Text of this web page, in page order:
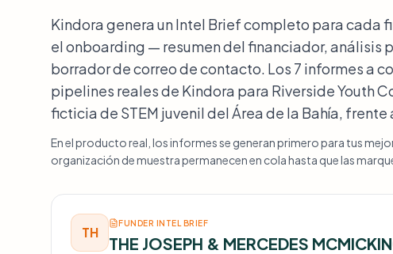
Kindora genera un Intel Brief completo para cada
el onboarding — resumen del financiador, análisis
borrador de correo de contacto. Los 7 informes a
pipelines reales de Kindora para Riverside Youth
ficticia de STEM juvenil del Área de la Bahía,
En el producto real, los informes se generan primero para tus
organización de muestra permanecen en cola hasta que las
TH
FUNDER INTEL BRIEF
THE JOSEPH & MERCEDES